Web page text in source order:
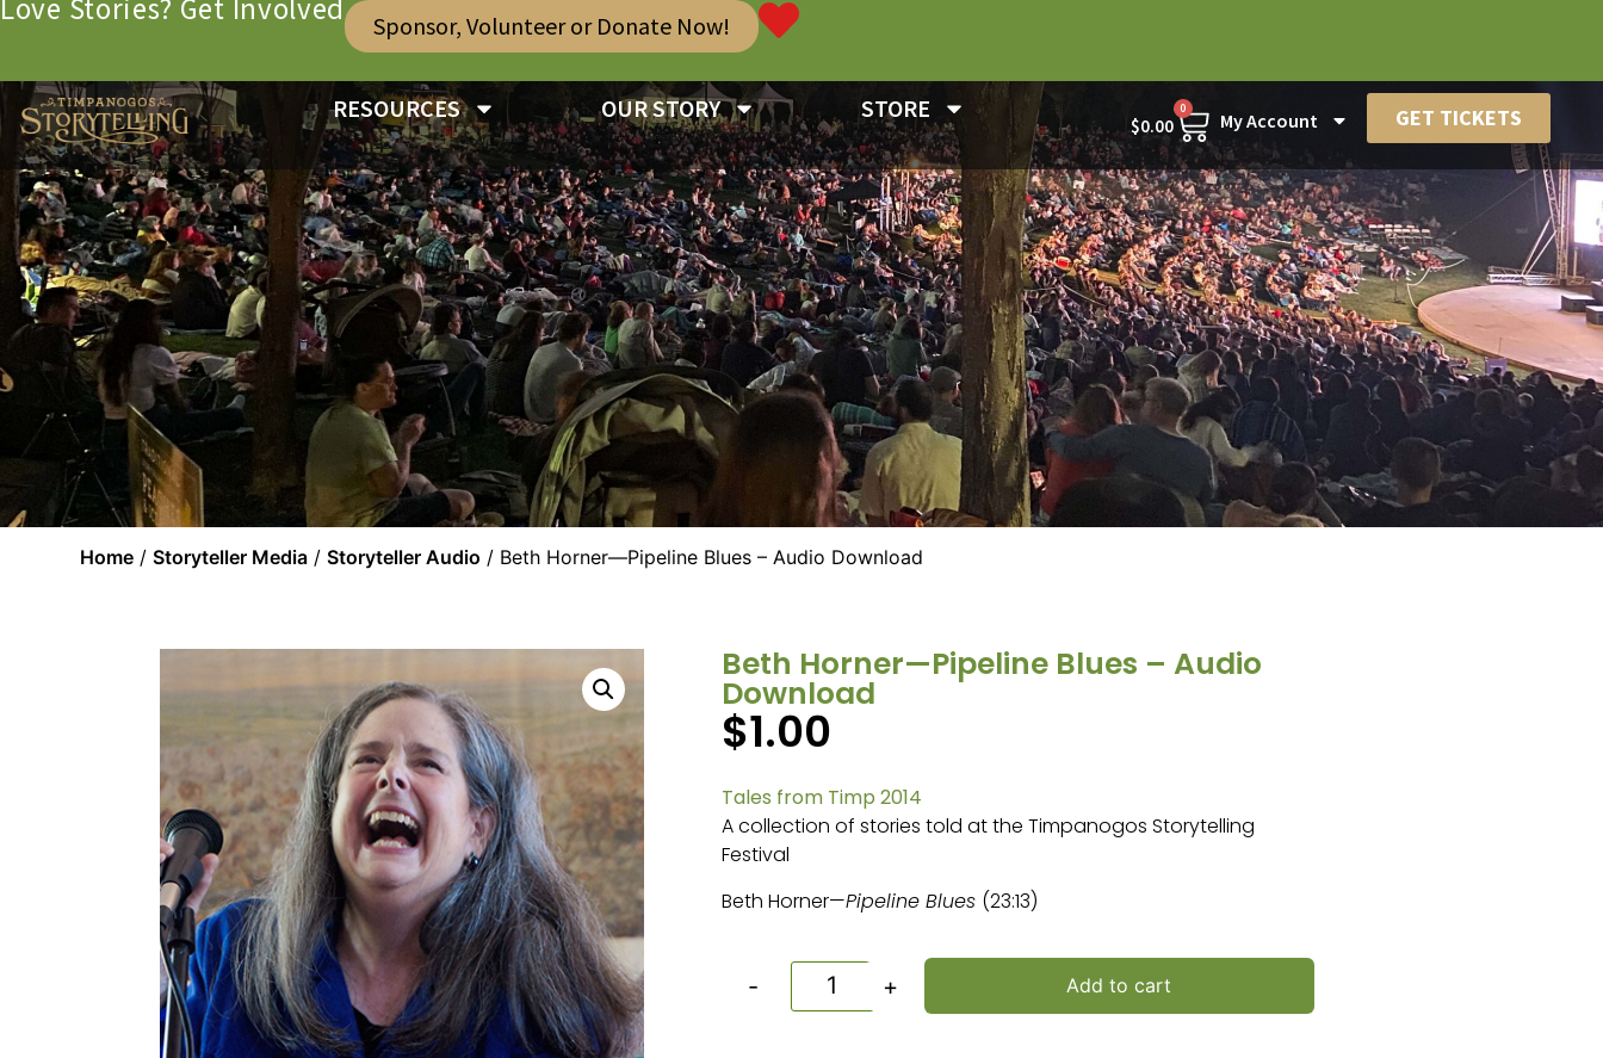
Love Stories? Get Involved Sponsor, Volunteer or Donate Now!
RESOURCES OUR STORY STORE
$0.00
0
My Account GET TICKETS
Home /Storyteller Media /Storyteller Audio / Beth Horner—Pipeline Blues – Audio Download
Beth Horner—Pipeline Blues – Audio
Download
$1.00
Tales from Timp 2014
A collection of stories told at the Timpanogos Storytelling
Festival
Beth Horner—Pipeline Blues (23:13)
- + Add to cart